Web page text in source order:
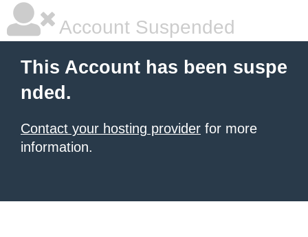
Account Suspended
This Account has been suspe
nded.
Contact your hosting provider for more
information.